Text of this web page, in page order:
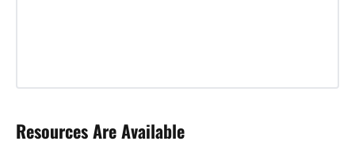
Resources Are Available